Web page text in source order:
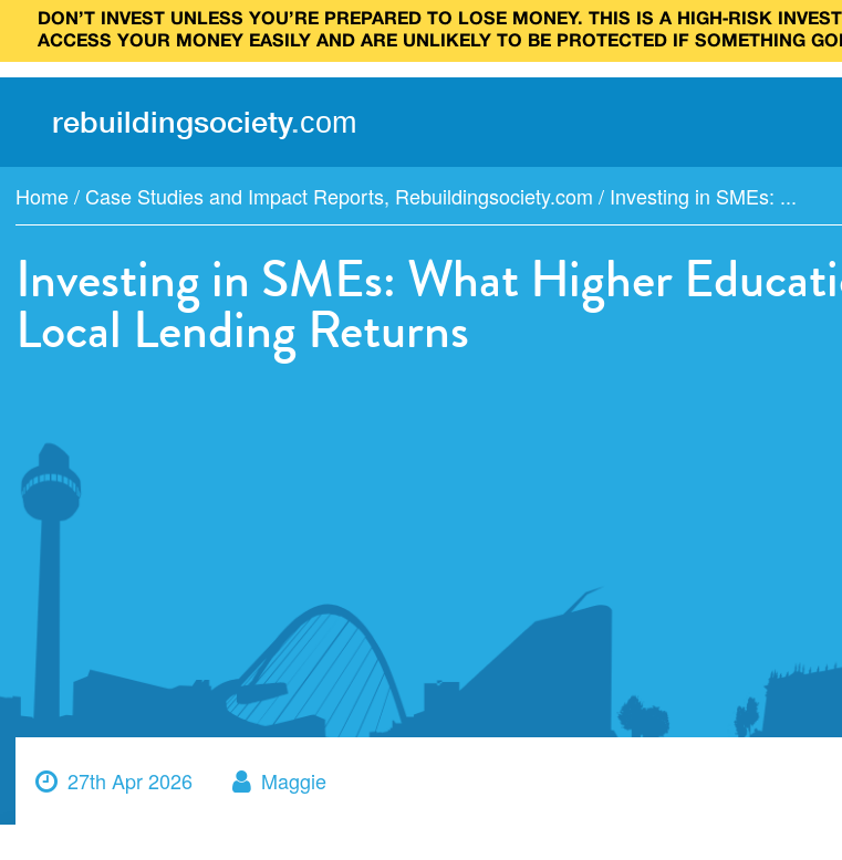
DON’T INVEST UNLESS YOU’RE PREPARED TO LOSE MONEY. THIS IS A HIGH‑RISK
ACCESS YOUR MONEY EASILY AND ARE UNLIKELY TO BE PROTECTED IF SOMETHING
rebuildingsociety.com
Home / Case Studies and Impact Reports, Rebuildingsociety.com / Investing in SMEs: ...
Investing in SMEs: What Higher
Local Lending Returns
27th Apr 2026 Maggie